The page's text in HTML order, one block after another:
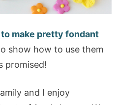
make pretty fondant
show how to use them
promised!
and I enjoy